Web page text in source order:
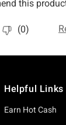
Helpful Links
Earn Hot Cash